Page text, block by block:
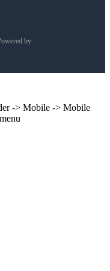
by
-> Mobile -> Mobile